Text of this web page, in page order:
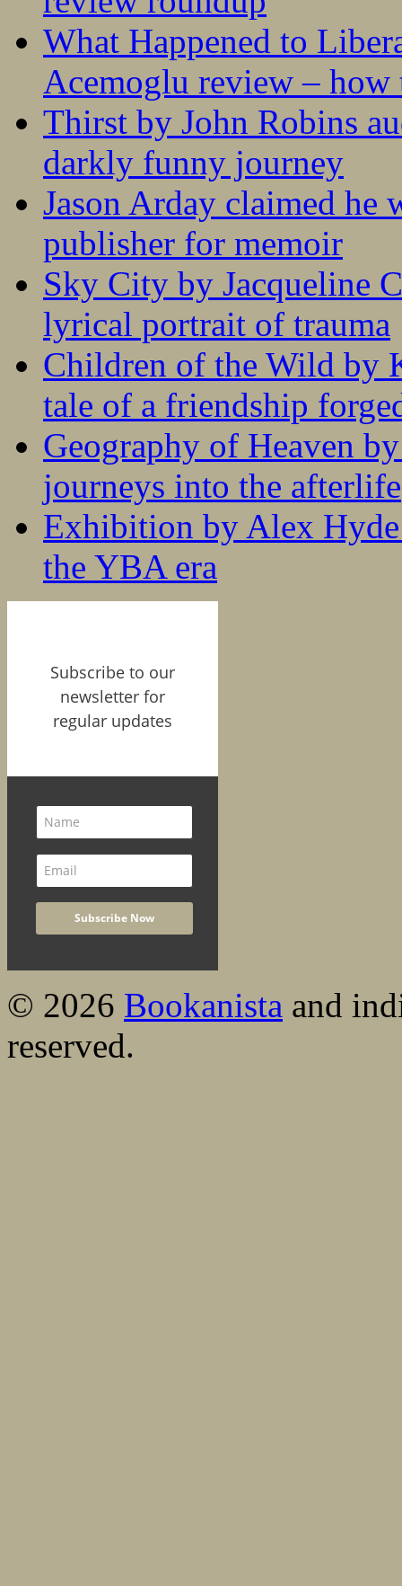
What Happened to
Acemoglu review – how
Thirst by John Robins
darkly funny journey
Jason Arday claimed he
publisher for memoir
Sky City by Jacqueline
lyrical portrait of trauma
Children of the Wild by
tale of a friendship
Geography of Heaven
journeys into the afterlife
Exhibition by Alex
the YBA era
Subscribe to our
newsletter for
regular updates
© 2026 Bookanista and
reserved.